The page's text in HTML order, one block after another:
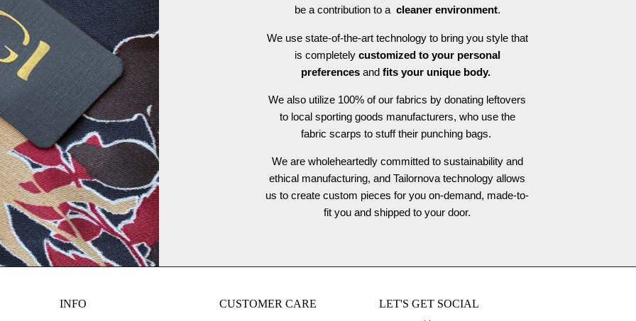
be a contribution to a cleaner environment.
We use state-of-the-art technology to bring you style that
is completely customized to your personal
preferences andfits your unique body.
We also utilize 100% of our fabrics by donating leftovers
to local sporting goods manufacturers, who use the
fabric scarps to stuff their punching bags.
We are wholeheartedly committed to sustainability and
ethical manufacturing, and Tailornova technology allows
us to create custom pieces for you on-demand, made-to-
fit you and shipped to your door.
INFO CUSTOMER CARE LET'S GET SOCIAL